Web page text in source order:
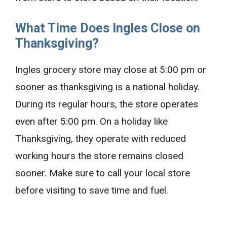
What Time Does Ingles Close on
Thanksgiving?
Ingles grocery store may close at 5:00 pm or
sooner as thanksgiving is a national holiday.
During its regular hours, the store operates
even after 5:00 pm. On a holiday like
Thanksgiving, they operate with reduced
working hours the store remains closed
sooner. Make sure to call your local store
before visiting to save time and fuel.